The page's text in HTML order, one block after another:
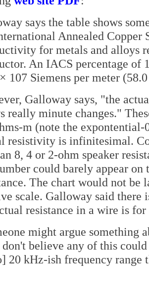
says the table shows
Annealed
for metals and alloys
An IACS percentage
107 Siemens per meter
Galloway says, "the
really minute changes."
m (note the
resistivity is infinitesimal.
8, 4 or 2-ohm speaker
could barely appear on
The chart would not be
scale. Galloway said there
resistance in a wire is
might argue something
believe any of this
20 kHz-ish frequency range